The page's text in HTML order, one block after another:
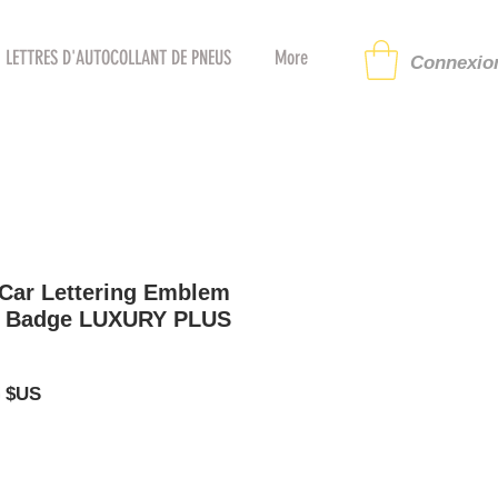
LETTRES D'AUTOCOLLANT DE PNEUS More
Lettering Emblem
LUXURY PLUS
$USPrix